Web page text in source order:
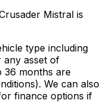
Mistral is
type including
any asset of
36 months are
We can also
finance options if